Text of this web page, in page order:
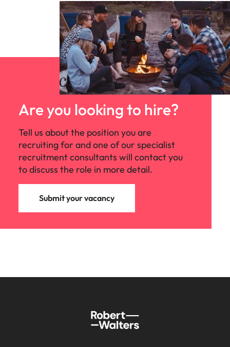
Are you looking to hire?
Tell us about the position you are
recruiting for and one of our specialist
recruitment consultants will contact you
to discuss the role in more detail.
Submit your vacancy